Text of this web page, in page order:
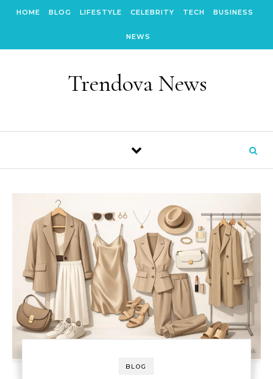
HOME BLOG LIFESTYLE CELEBRITY TECH BUSINESS
NEWS
Trendova News
BLOG